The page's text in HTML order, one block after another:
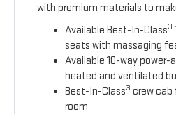
with premium materials to
Available Best-In-Class3
seats with massaging
Available 10-way
heated and ventilated
Best-In-Class3 crew cab
room